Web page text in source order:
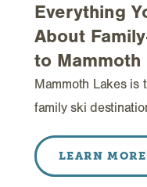
Everything
About
to Mammoth
Mammoth Lakes is
family ski
LEARN MORE